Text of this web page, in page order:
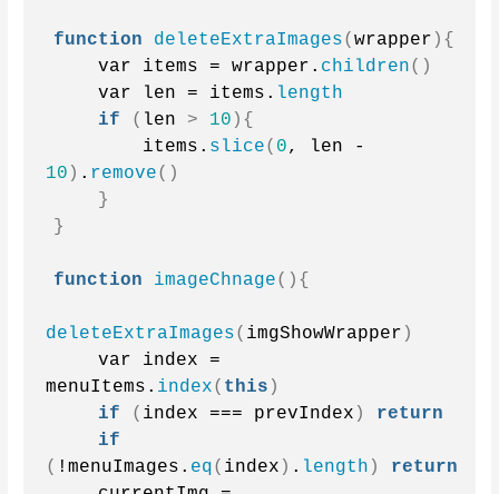
function deleteExtraImages(wrapper ){
    var items = wrapper.
children()
    var len = items.
length
if
( len > 10 ){
        items.
slice( 0
10 ) . remove()
}
}
function imageChnage(){
deleteExtraImages( imgShowWrapper )
    var index =
menuItems. index( this )
if
( index === prevIndex )
return
if
( !menuImages. eq( index ) . length )
return